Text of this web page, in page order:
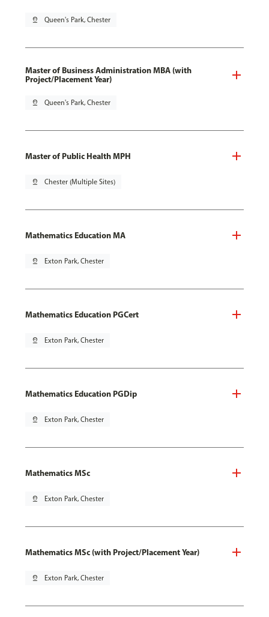
pin_drop Queen's Park, Chester
Master of Business Administration MBA (with
Project/Placement Year)
pin_drop Queen's Park, Chester
Master of Public Health MPH
pin_drop Chester (Multiple Sites)
Mathematics Education MA
pin_drop Exton Park, Chester
Mathematics Education PGCert
pin_drop Exton Park, Chester
Mathematics Education PGDip
pin_drop Exton Park, Chester
Mathematics MSc
pin_drop Exton Park, Chester
Mathematics MSc (with Project/Placement Year)
pin_drop Exton Park, Chester